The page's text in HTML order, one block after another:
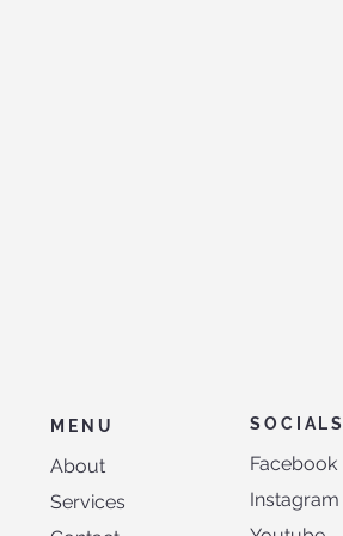
MENU
About
Services
SOCIALS
Facebook
Instagram